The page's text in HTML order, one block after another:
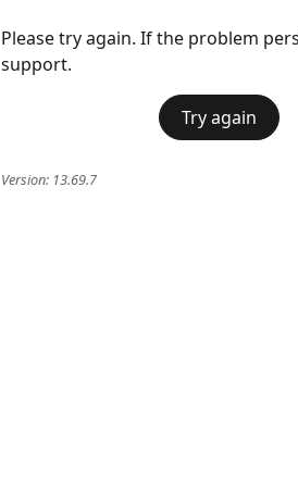
Please try again. If the problem
support.
Try again
Version: 13.69.7